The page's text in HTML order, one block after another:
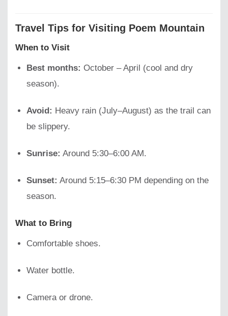
Travel Tips for Visiting Poem Mountain
When to Visit
Best months: October – April (cool and dry
season).
Avoid: Heavy rain (July–August) as the trail can
be slippery.
Sunrise: Around 5:30–6:00 AM.
Sunset: Around 5:15–6:30 PM depending on the
season.
What to Bring
Comfortable shoes.
Water bottle.
Camera or drone.